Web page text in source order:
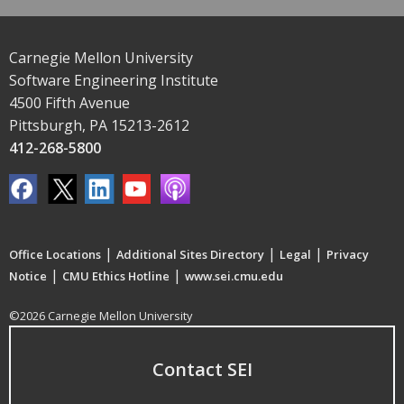
Carnegie Mellon University
Software Engineering Institute
4500 Fifth Avenue
Pittsburgh, PA 15213-2612
412-268-5800
Office Locations | Additional Sites Directory | Legal | Privacy
Notice | CMU Ethics Hotline | www.sei.cmu.edu
©2026 Carnegie Mellon University
Contact SEI